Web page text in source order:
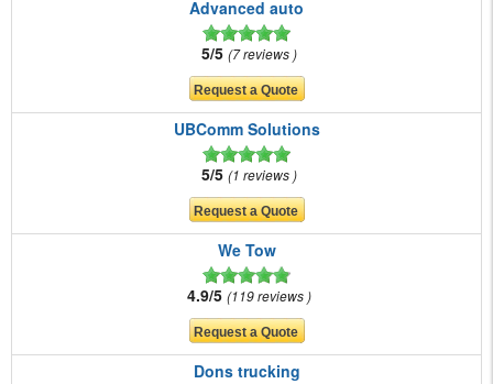
Advanced auto
5/5 7 reviews
UBComm Solutions
5/5 1 reviews
We Tow
4.9/5 119 reviews
Dons trucking